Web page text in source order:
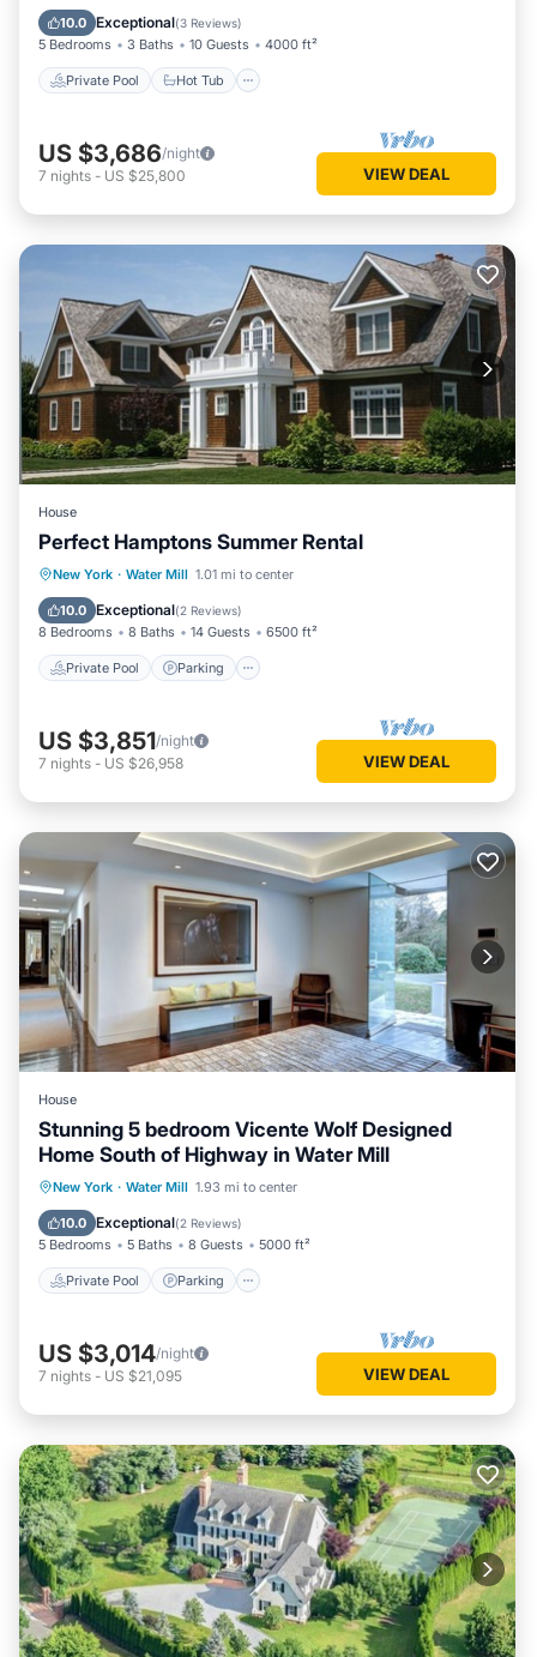
10.0 Exceptional(3 Reviews)
5 Bedrooms 3 Baths 10 Guests 4000 ft²
Private Pool Hot Tub
Pool
US $3,686/night
7 nights - US $25,800 VIEW DEAL
House
Perfect Hamptons Summer Rental
New York · Water Mill 1.01 mi to center
10.0 Exceptional(2 Reviews)
8 Bedrooms 8 Baths 14 Guests 6500 ft²
Private Pool Parking
Private Pool Parking
Ocean View
US $3,851/night
7 nights - US $26,958 VIEW DEAL
House
Stunning 5 bedroom Vicente Wolf Designed
Home South of Highway in Water Mill
New York · Water Mill 1.93 mi to center
10.0 Exceptional(2 Reviews)
5 Bedrooms 5 Baths 8 Guests 5000 ft²
Private Pool Parking
Private Pool Parking
Ocean View
US $3,014/night
7 nights - US $21,095 VIEW DEAL